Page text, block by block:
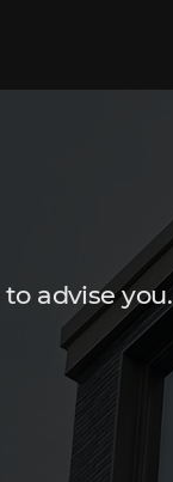
advise you.